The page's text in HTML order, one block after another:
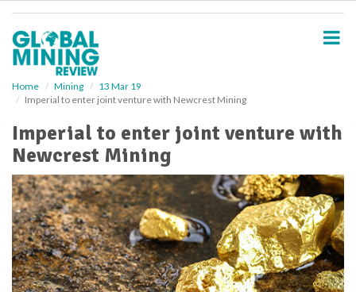
Home Mining
13 Mar 19
Imperial to enter joint venture with Newcrest Mining
Imperial to enter joint venture with
Newcrest Mining